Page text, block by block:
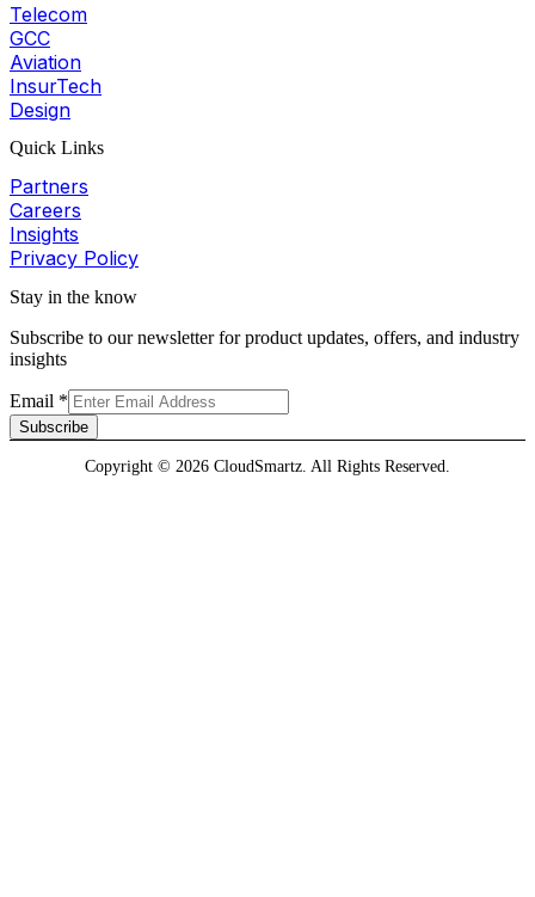
Telecom
GCC
Aviation
InsurTech
Design
Quick Links
Partners
Careers
Insights
Privacy Policy
Stay in the know
Subscribe to our newsletter for product updates, offers, and industry
insights
Email *
Subscribe
Copyright © 2026 CloudSmartz. All Rights Reserved.